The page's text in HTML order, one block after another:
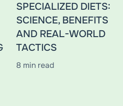
SPECIALIZED DIETS:
SCIENCE, BENEFITS
AND REAL-WORLD
TACTICS
8 min read